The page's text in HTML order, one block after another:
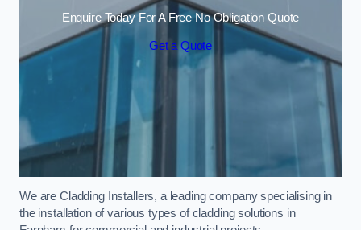
Enquire Today For A Free No Obligation Quote
Get a Quote
We are Cladding Installers, a leading company specialising in
the installation of various types of cladding solutions in